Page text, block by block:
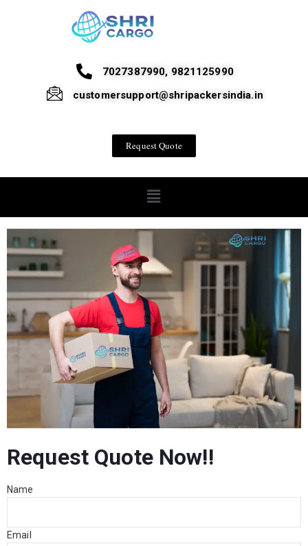
7027387990, 9821125990
customersupport@shripackersindia.in
Request Quote
Request Quote Now!!
Name
Email